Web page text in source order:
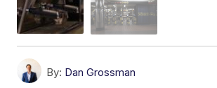
By: Dan Grossman